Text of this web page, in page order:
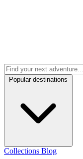
Popular destinations
Collections Blog